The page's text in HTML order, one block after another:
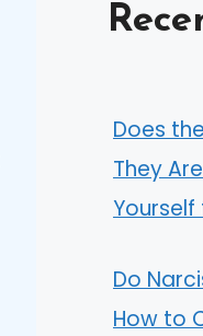
Does
They
Do
How to